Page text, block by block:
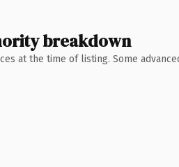
breakdown
at the time of listing. Some